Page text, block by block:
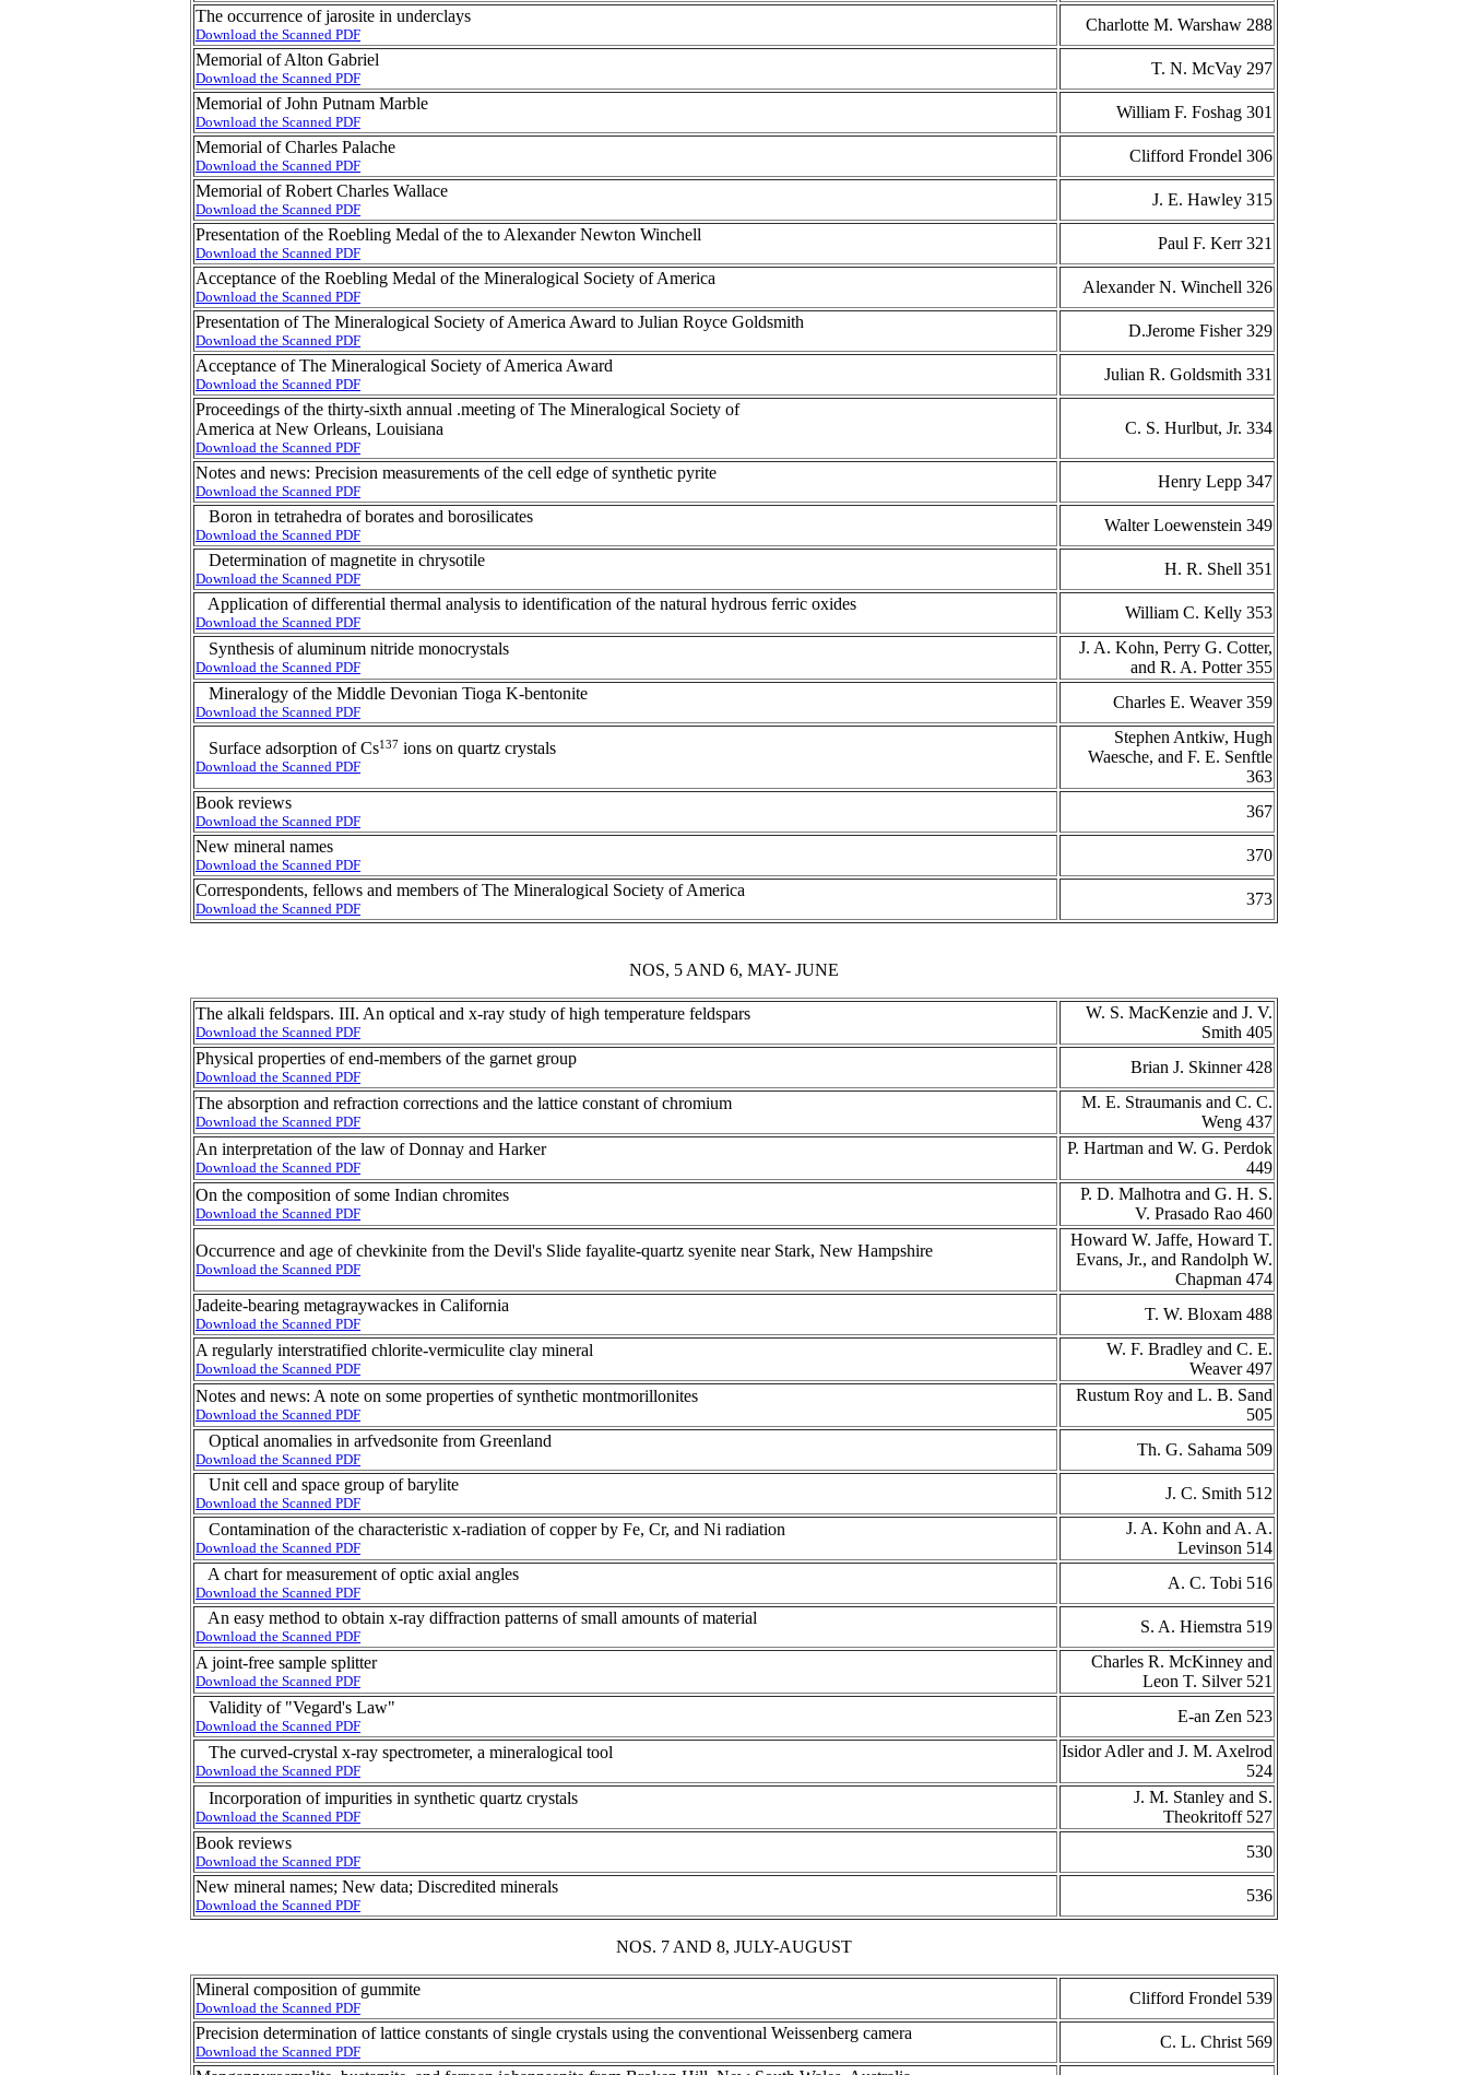
The occurrence of jarosite in underclays
Download the Scanned PDF
Charlotte M. Warshaw 288
Memorial of Alton Gabriel
Download the Scanned PDF
T. N. McVay 297
Memorial of John Putnam Marble
Download the Scanned PDF
William F. Foshag 301
Memorial of Charles Palache
Download the Scanned PDF
Clifford Frondel 306
Memorial of Robert Charles Wallace
Download the Scanned PDF
J. E. Hawley 315
Presentation of the Roebling Medal of the to Alexander Newton Winchell
Download the Scanned PDF
Paul F. Kerr 321
Acceptance of the Roebling Medal of the Mineralogical Society of America
Download the Scanned PDF
Alexander N. Winchell 326
Presentation of The Mineralogical Society of America Award to Julian Royce Goldsmith
Download the Scanned PDF
D.Jerome Fisher 329
Acceptance of The Mineralogical Society of America Award
Download the Scanned PDF
Julian R. Goldsmith 331
Proceedings of the thirty-sixth annual .meeting of The Mineralogical Society of
America at New Orleans, Louisiana
Download the Scanned PDF
C. S. Hurlbut, Jr. 334
Notes and news: Precision measurements of the cell edge of synthetic pyrite
Download the Scanned PDF
Henry Lepp 347
Boron in tetrahedra of borates and borosilicates
Download the Scanned PDF
Walter Loewenstein 349
Determination of magnetite in chrysotile
Download the Scanned PDF
H. R. Shell 351
Application of differential thermal analysis to identification of the natural hydrous ferric oxides
Download the Scanned PDF
William C. Kelly 353
Synthesis of aluminum nitride monocrystals
Download the Scanned PDF
J. A. Kohn, Perry G. Cotter,
and R. A. Potter 355
Mineralogy of the Middle Devonian Tioga K-bentonite
Download the Scanned PDF
Charles E. Weaver 359
Surface adsorption of Cs137 ions on quartz crystals
Download the Scanned PDF
Stephen Antkiw, Hugh
Waesche, and F. E. Senftle
363
Book reviews
Download the Scanned PDF
367
New mineral names
Download the Scanned PDF
370
Correspondents, fellows and members of The Mineralogical Society of America
Download the Scanned PDF
373
NOS, 5 AND 6, MAY- JUNE
The alkali feldspars. III. An optical and x-ray study of high temperature feldspars
Download the Scanned PDF
W. S. MacKenzie and J. V.
Smith 405
Physical properties of end-members of the garnet group
Download the Scanned PDF
Brian J. Skinner 428
The absorption and refraction corrections and the lattice constant of chromium
Download the Scanned PDF
M. E. Straumanis and C. C.
Weng 437
An interpretation of the law of Donnay and Harker
Download the Scanned PDF
P. Hartman and W. G. Perdok
449
On the composition of some Indian chromites
Download the Scanned PDF
P. D. Malhotra and G. H. S.
V. Prasado Rao 460
Occurrence and age of chevkinite from the Devil's Slide fayalite-quartz syenite near Stark, New Hampshire
Download the Scanned PDF
Howard W. Jaffe, Howard T.
Evans, Jr., and Randolph W.
Chapman 474
Jadeite-bearing metagraywackes in California
Download the Scanned PDF
T. W. Bloxam 488
A regularly interstratified chlorite-vermiculite clay mineral
Download the Scanned PDF
W. F. Bradley and C. E.
Weaver 497
Notes and news: A note on some properties of synthetic montmorillonites
Download the Scanned PDF
Rustum Roy and L. B. Sand
505
Optical anomalies in arfvedsonite from Greenland
Download the Scanned PDF
Th. G. Sahama 509
Unit cell and space group of barylite
Download the Scanned PDF
J. C. Smith 512
Contamination of the characteristic x-radiation of copper by Fe, Cr, and Ni radiation
Download the Scanned PDF
J. A. Kohn and A. A.
Levinson 514
A chart for measurement of optic axial angles
Download the Scanned PDF
A. C. Tobi 516
An easy method to obtain x-ray diffraction patterns of small amounts of material
Download the Scanned PDF
S. A. Hiemstra 519
A joint-free sample splitter
Download the Scanned PDF
Charles R. McKinney and
Leon T. Silver 521
Validity of "Vegard's Law"
Download the Scanned PDF
E-an Zen 523
The curved-crystal x-ray spectrometer, a mineralogical tool
Download the Scanned PDF
Isidor Adler and J. M. Axelrod
524
Incorporation of impurities in synthetic quartz crystals
Download the Scanned PDF
J. M. Stanley and S.
Theokritoff 527
Book reviews
Download the Scanned PDF
530
New mineral names; New data; Discredited minerals
Download the Scanned PDF
536
NOS. 7 AND 8, JULY-AUGUST
Mineral composition of gummite
Download the Scanned PDF
Clifford Frondel 539
Precision determination of lattice constants of single crystals using the conventional Weissenberg camera
Download the Scanned PDF
C. L. Christ 569